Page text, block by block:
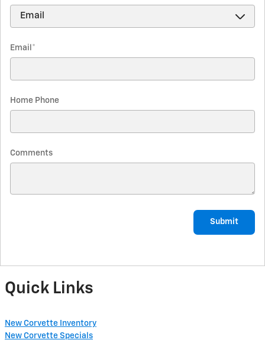
Email *
Home Phone
Comments
Submit
Quick Links
New Corvette Inventory
New Corvette Specials